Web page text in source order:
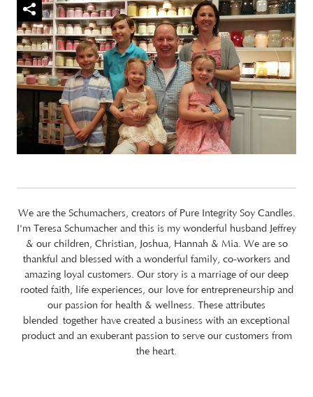
We are the Schumachers, creators of Pure Integrity Soy Candles.
I'm Teresa Schumacher and this is my wonderful husband Jeffrey
& our children, Christian, Joshua, Hannah & Mia. We are so
thankful and blessed with a wonderful family, co-workers and
amazing loyal customers. Our story is a marriage of our deep
rooted faith, life experiences, our love for entrepreneurship and
our passion for health & wellness. These attributes
blended together have created a business with an exceptional
product and an exuberant passion to serve our customers from
the heart.